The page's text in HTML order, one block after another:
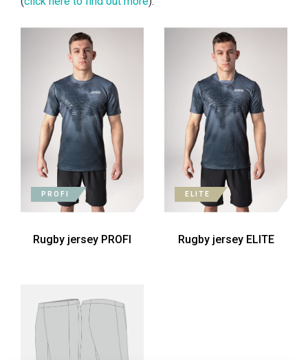
PROFI
Rugby jersey PROFI
ELITE
Rugby jersey ELITE